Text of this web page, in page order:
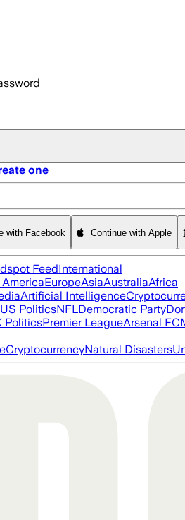
one
with Facebook Continue with Apple
FeedInternational
EuropeAsiaAustraliaAfrica
Artificial Intelligence
US PoliticsNFLDemocratic Party
PoliticsPremier LeagueArsenal FC
CryptocurrencyNatural Disasters